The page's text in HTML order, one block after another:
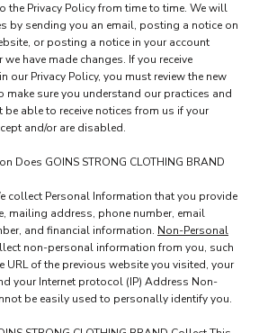
the Privacy Policy from time to time. We will
by sending you an email, posting a notice on
or posting a notice in your account
have made changes. If you receive
our Privacy Policy, you must review the new
make sure you understand our practices and
be able to receive notices from us if your
and/or are disabled.
Does GOINS STRONG CLOTHING BRAND
collect Personal Information that you provide
mailing address, phone number, email
and financial information. Non-Personal
non-personal information from you, such
URL of the previous website you visited, your
your Internet protocol (IP) Address Non-
be easily used to personally identify you.